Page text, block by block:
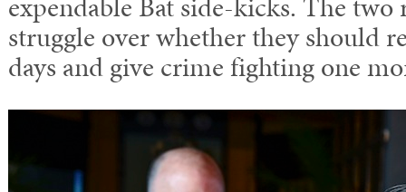
struggle over whether they should
days and give crime fighting one